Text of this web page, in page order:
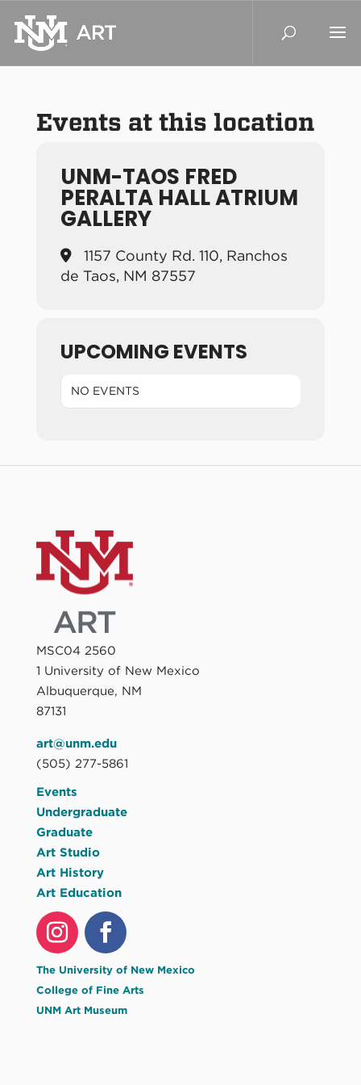
Events at this location
UNM-TAOS FRED
PERALTA HALL ATRIUM
GALLERY
1157 County Rd. 110, Ranchos
de Taos, NM 87557
UPCOMING EVENTS
NO EVENTS
MSC04 2560
1 University of New Mexico
Albuquerque, NM
87131
art@unm.edu
(505) 277-5861
Events
Undergraduate
Graduate
Art Studio
Art History
Art Education
The University of New Mexico
College of Fine Arts
UNM Art Museum